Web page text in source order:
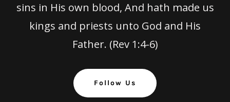
sins in His own blood, And hath made us
kings and priests unto God and His
Father. (Rev 1:4-6)
Follow Us